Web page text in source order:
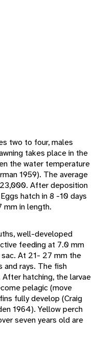
two to four, males
takes place in the
the water temperature
1959). The average
After deposition
hatch in 8 -10 days
mm in length.
well-developed
feeding at 7.0 mm
At 21- 27 mm the
and rays. The fish
hatching, the larvae
pelagic (move
fully develop (Craig
1964). Yellow perch
seven years old are